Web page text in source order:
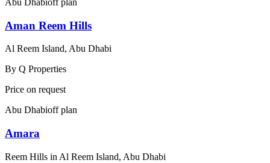
Aman Reem Hills
Al Reem Island, Abu Dhabi
By Q Properties
Price on request
Abu Dhabioff plan
Amara
Reem Hills in Al Reem Island, Abu Dhabi